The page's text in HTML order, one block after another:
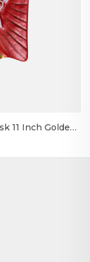
11 Inch Golden